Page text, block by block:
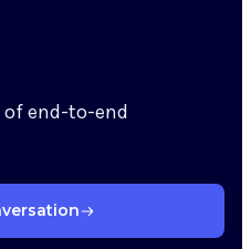
of end-to-end